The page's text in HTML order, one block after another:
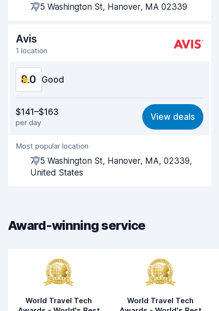
Pick-up speed
Drop-off speed
Car condition
775 Washington St, Hanover, MA 02339
Avis
1 location
8.0 Good
7.6
Ease of finding 8.2
Agent helpfulness
Pick-up speed
$141–$163
per day
View deals
Most popular location
775 Washington St, Hanover, MA, 02339,
United States
Award-winning service
World Travel Tech
World Travel Tech